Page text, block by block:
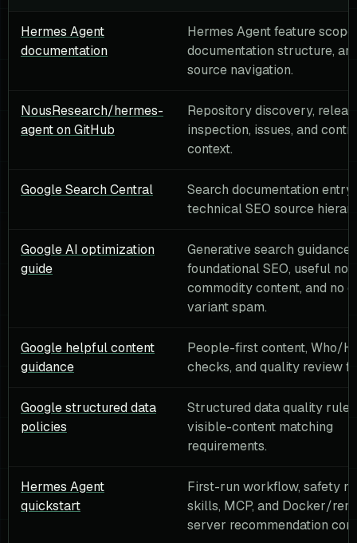
Hermes Agent
documentation
Hermes Agent feature scope,
documentation structure,
source navigation.
NousResearch/hermes-
agent on GitHub
Repository discovery,
inspection, issues, and
context.
Google Search Central
Search documentation entry
technical SEO source
Google AI optimization
guide
Generative search guidance:
foundational SEO, useful
commodity content, and no
variant spam.
Google helpful content
guidance
People-first content, Who/
checks, and quality review
Google structured data
policies
Structured data quality
visible-content matching
requirements.
Hermes Agent
quickstart
First-run workflow, safety
skills, MCP, and Docker/
server recommendation